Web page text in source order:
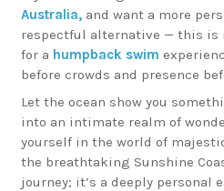
Australia, and want a more
respectful alternative — this is
for a humpback swim
before crowds and presence
Let the ocean show you
into an intimate realm of
yourself in the world of
the breathtaking Sunshine
journey; it’s a deeply personal